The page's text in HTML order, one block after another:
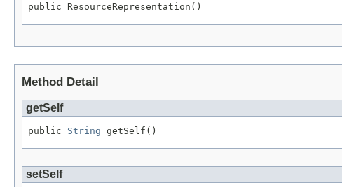
public ResourceRepresentation()
Method Detail
getSelf
public String getSelf()
setSelf